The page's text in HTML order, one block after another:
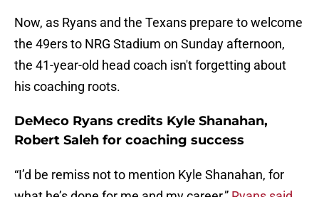
Now, as Ryans and the Texans prepare to welcome
the 49ers to NRG Stadium on Sunday afternoon,
the 41-year-old head coach isn't forgetting about
his coaching roots.
DeMeco Ryans credits Kyle Shanahan,
Robert Saleh for coaching success
“I’d be remiss not to mention Kyle Shanahan, for